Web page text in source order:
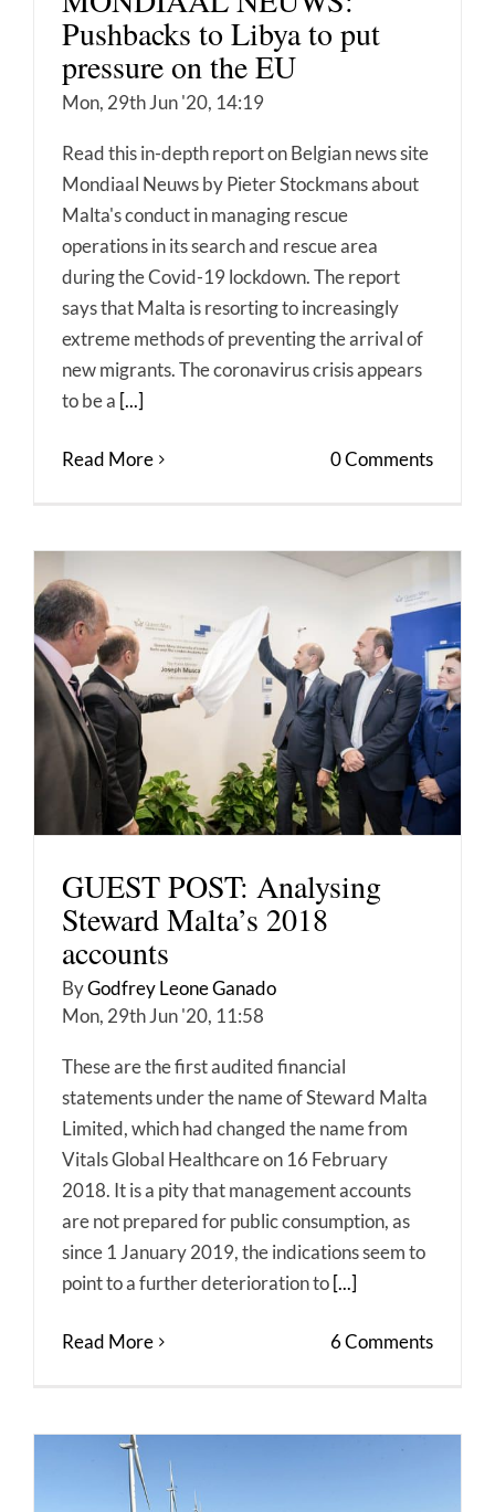
Pushbacks to Libya to put
pressure on the EU
Mon, 29th Jun '20, 14:19
Read this in-depth report on Belgian news site
Mondiaal Neuws by Pieter Stockmans about
Malta's conduct in managing rescue
operations in its search and rescue area
during the Covid-19 lockdown. The report
says that Malta is resorting to increasingly
extreme methods of preventing the arrival of
new migrants. The coronavirus crisis appears
to be a [...]
Read More 0 Comments
GUEST POST: Analysing
Steward Malta’s 2018
accounts
ByGodfrey Leone Ganado
Mon, 29th Jun '20, 11:58
These are the first audited financial
statements under the name of Steward Malta
Limited, which had changed the name from
Vitals Global Healthcare on 16 February
2018. It is a pity that management accounts
are not prepared for public consumption, as
since 1 January 2019, the indications seem to
point to a further deterioration to [...]
Read More 6 Comments